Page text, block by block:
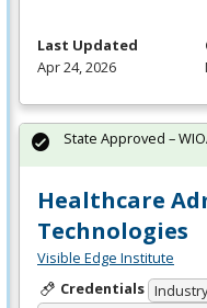
Last Updated
Apr 24, 2026
Healthcare
Technologies
Visible Edge Institute
Credentials
State Approved –